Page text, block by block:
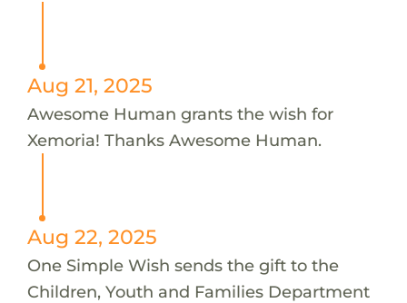
Aug 21, 2025
Awesome Human grants the wish for
Xemoria! Thanks Awesome Human.
Aug 22, 2025
One Simple Wish sends the gift to the
Children, Youth and Families Department